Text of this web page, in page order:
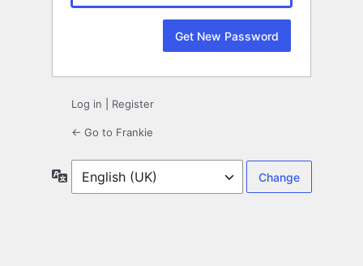
Log in Register
← Go to Frankie
Language